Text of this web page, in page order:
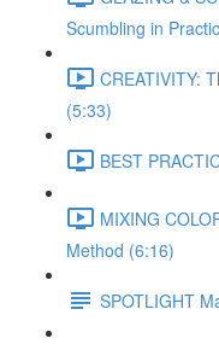
Scumbling in
CREATIVITY:
(5:33)
BEST
MIXING
Method (6:16)
SPOTLIGHT